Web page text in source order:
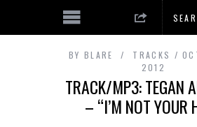
BY BLARE TRACKS
2012
TRACK/MP3: TEGAN
– “I’M NOT YOUR